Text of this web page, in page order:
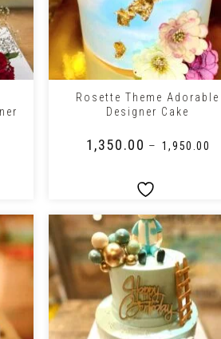
+
Rosette Theme Adorable
Designer Cake
1,350.00 – 1,950.00